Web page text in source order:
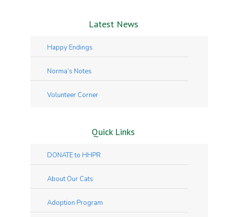
Latest News
Happy Endings
Norma’s Notes
Volunteer Corner
Quick Links
DONATE to HHPR
About Our Cats
Adoption Program